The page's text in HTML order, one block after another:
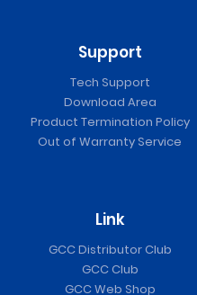
Support
Tech Support
Download Area
Product Termination Policy
Out of Warranty Service
Link
GCC Distributor Club
GCC Club
GCC Web Shop